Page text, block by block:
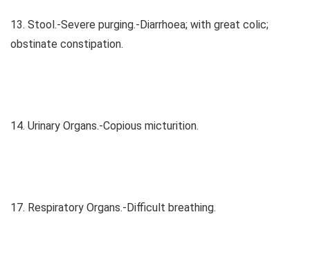
13. Stool.-Severe purging.-Diarrhoea; with great colic;
obstinate constipation.
14. Urinary Organs.-Copious micturition.
17. Respiratory Organs.-Difficult breathing.